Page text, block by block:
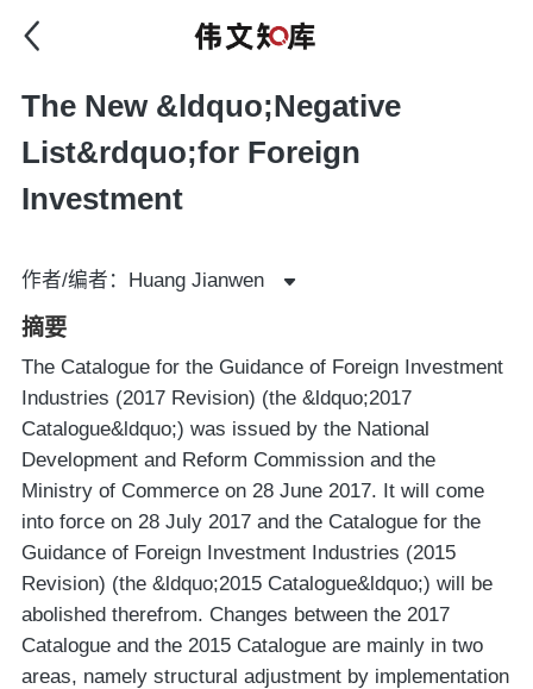
The New &ldquo;Negative
List&rdquo;for Foreign
Investment
作者/编者：Huang Jianwen
摘要
The Catalogue for the Guidance of Foreign Investment
Industries (2017 Revision) (the &ldquo;2017
Catalogue&ldquo;) was issued by the National
Development and Reform Commission and the
Ministry of Commerce on 28 June 2017. It will come
into force on 28 July 2017 and the Catalogue for the
Guidance of Foreign Investment Industries (2015
Revision) (the &ldquo;2015 Catalogue&ldquo;) will be
abolished therefrom. Changes between the 2017
Catalogue and the 2015 Catalogue are mainly in two
areas, namely structural adjustment by implementation